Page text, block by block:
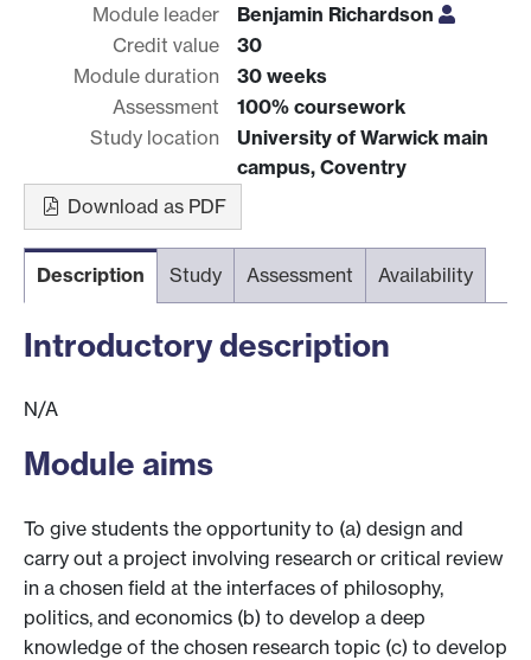
Module leader
Benjamin Richardson
Credit value
30
Module duration
30 weeks
Assessment
100% coursework
Study location
University of Warwick main
campus, Coventry
Download as PDF
Description Study Assessment Availability
Introductory description
N/A
Module aims
To give students the opportunity to (a) design and
carry out a project involving research or critical review
in a chosen field at the interfaces of philosophy,
politics, and economics (b) to develop a deep
knowledge of the chosen research topic (c) to develop